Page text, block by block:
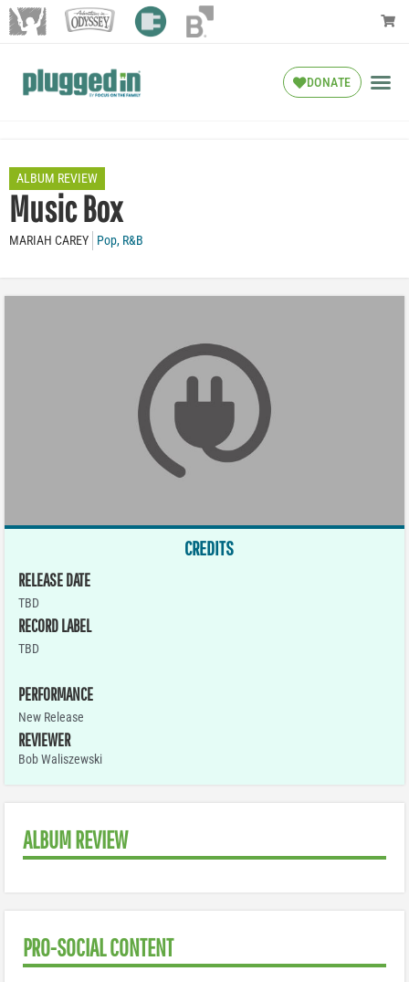
DONATE
ALBUM REVIEW
Music Box
MARIAH CAREY Pop, R&B
CREDITS
RELEASE DATE
TBD
RECORD LABEL
TBD
PERFORMANCE
New Release
REVIEWER
Bob Waliszewski
ALBUM REVIEW
PRO-SOCIAL CONTENT